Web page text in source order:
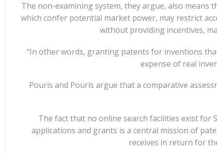
The non-examining system, they argue, also
which confer potential market power, may restrict
without providing incentives,
“In other words, granting patents for inventions
expense of real
Pouris and Pouris argue that a comparative
The fact that no online search facilities exist
applications and grants is a central mission of
receives in return for